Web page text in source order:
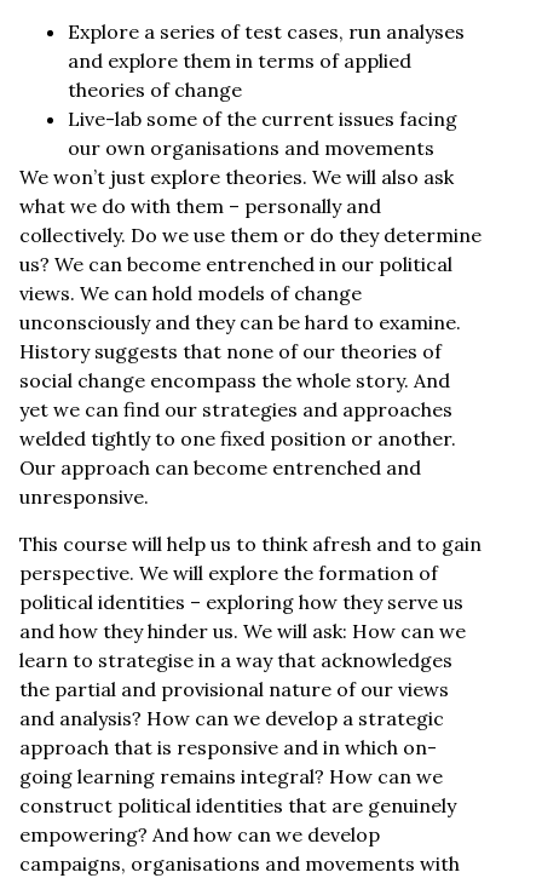
Explore a series of test cases, run analyses
and explore them in terms of applied
theories of change
Live-lab some of the current issues facing
our own organisations and movements
We won’t just explore theories. We will also ask
what we do with them – personally and
collectively. Do we use them or do they determine
us? We can become entrenched in our political
views. We can hold models of change
unconsciously and they can be hard to examine.
History suggests that none of our theories of
social change encompass the whole story. And
yet we can find our strategies and approaches
welded tightly to one fixed position or another.
Our approach can become entrenched and
unresponsive.
This course will help us to think afresh and to gain
perspective. We will explore the formation of
political identities – exploring how they serve us
and how they hinder us. We will ask: How can we
learn to strategise in a way that acknowledges
the partial and provisional nature of our views
and analysis? How can we develop a strategic
approach that is responsive and in which on-
going learning remains integral? How can we
construct political identities that are genuinely
empowering? And how can we develop
campaigns, organisations and movements with